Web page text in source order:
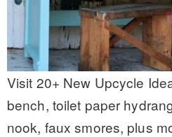
Visit 20+ New Upcycle
bench, toilet paper
nook, faux smores, plus